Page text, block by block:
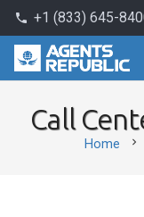
phone +1 (833) 645-
Call
Home chevron_right